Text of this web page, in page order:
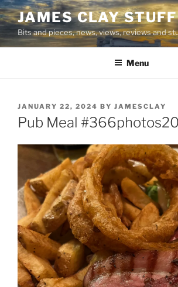
Skip
to
content
JAMES CLAY STUFF
Bits and pieces, news, views, reviews and
Menu
POSTED
ON
JANUARY 22, 2024 BY JAMESCLAY
Pub Meal